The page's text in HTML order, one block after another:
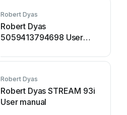
Robert Dyas
Robert Dyas
5059413794698 User
Robert Dyas
Robert Dyas STREAM 93i
User manual